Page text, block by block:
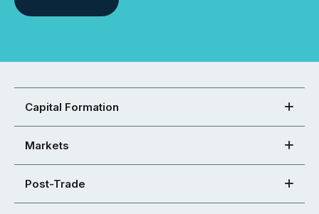
Capital Formation
Markets
Post-Trade